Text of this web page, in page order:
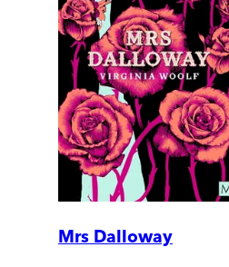
Mrs Dalloway